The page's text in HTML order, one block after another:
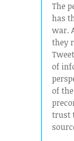
The
has
war.
they
of
of
trust